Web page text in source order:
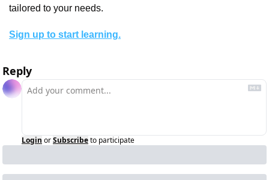
tailored to your needs.
Sign up to start learning.
Reply
Login orSubscribeto participate